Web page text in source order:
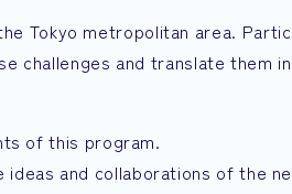
Tokyo metropolitan area.
challenges and translate them
of this program.
and collaborations of the